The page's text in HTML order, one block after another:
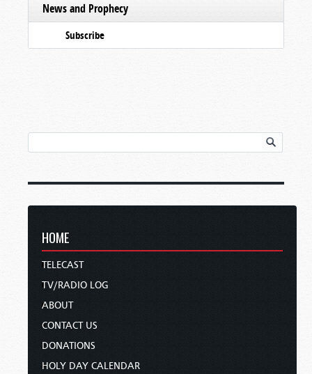
News and Prophecy
Subscribe
HOME
TELECAST
TV/RADIO LOG
ABOUT
CONTACT US
DONATIONS
HOLY DAY CALENDAR